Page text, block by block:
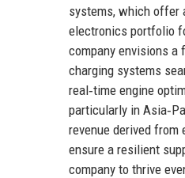
systems, which offer
electronics portfolio
company envisions a
charging systems
real‑time engine
particularly in
revenue derived
ensure a resilient
company to thrive